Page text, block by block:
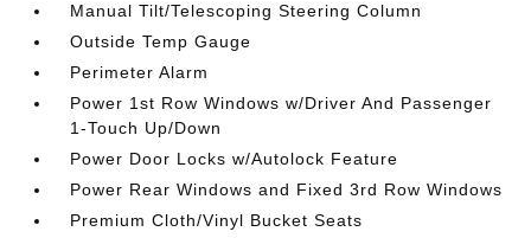
Manual Tilt/Telescoping Steering Column
Outside Temp Gauge
Perimeter Alarm
Power 1st Row Windows w/Driver And Passenger
1-Touch Up/Down
Power Door Locks w/Autolock Feature
Power Rear Windows and Fixed 3rd Row Windows
Premium Cloth/Vinyl Bucket Seats